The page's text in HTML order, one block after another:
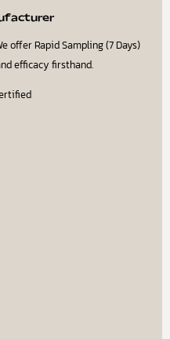
offer Rapid Sampling (7 Days)
efficacy firsthand.